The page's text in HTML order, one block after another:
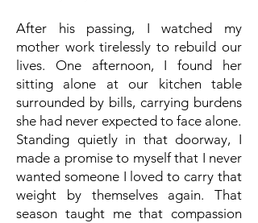
After his passing, I watched my
mother work tirelessly to rebuild our
lives. One afternoon, I found her
sitting alone at our kitchen table
surrounded by bills, carrying burdens
she had never expected to face alone.
Standing quietly in that doorway, I
made a promise to myself that I never
wanted someone I loved to carry that
weight by themselves again. That
season taught me that compassion